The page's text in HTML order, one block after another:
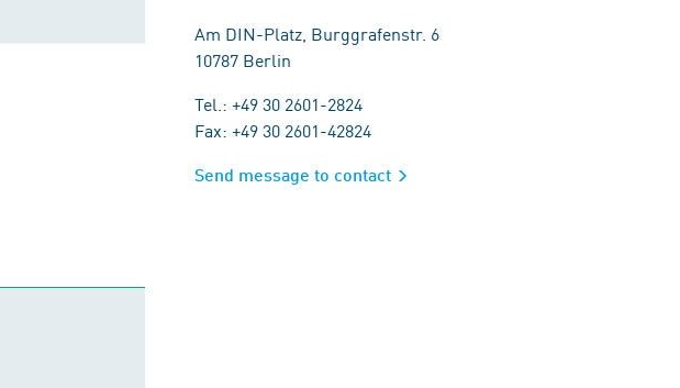
Am DIN-Platz, Burggrafenstr. 6
10787 Berlin
Tel.: +49 30 2601-2824
Fax: +49 30 2601-42824
Send message to contact